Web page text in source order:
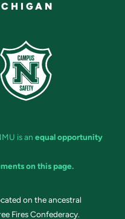
is an equal opportunity
on this page.
on the ancestral
Fires Confederacy.